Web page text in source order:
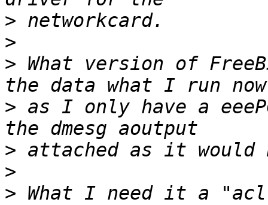
>
>
> What version of
> as I only have a
>
>
> What I need it a